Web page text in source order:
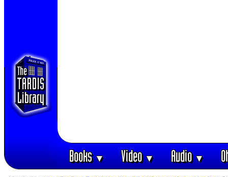
Books▼ Video▼ Audio▼